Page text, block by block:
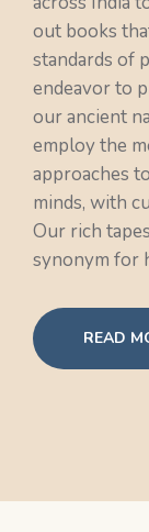
out books
standards of
endeavor to
our ancient
employ the
approaches
minds, with
Our rich
synonym for
READ